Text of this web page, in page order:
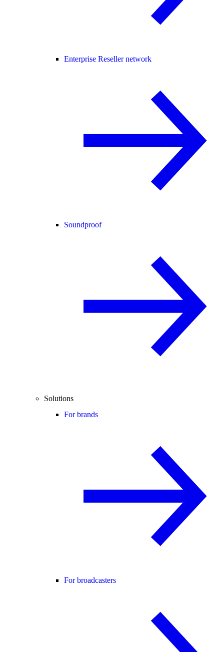
Enterprise Reseller network
Soundproof
Solutions
For brands
For broadcasters